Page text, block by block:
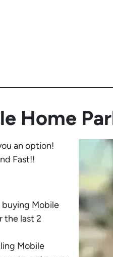
Home
an option!
Fast!!
buying Mobile
the last 2
Mobile